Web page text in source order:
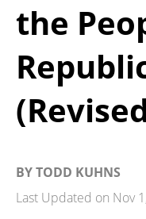
the
BYTODD KUHNS
Last Updated on Nov